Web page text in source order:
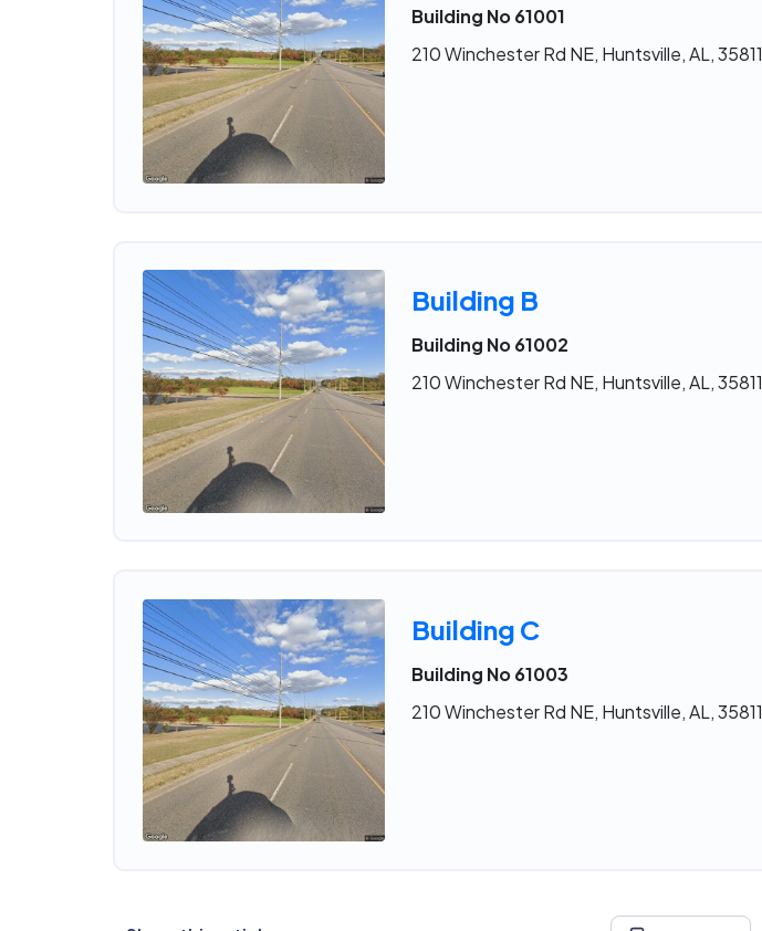
Building No 61001
210 Winchester Rd NE, Huntsville, AL, 35811
Building B
Building No 61002
210 Winchester Rd NE, Huntsville, AL, 35811
Building C
Building No 61003
210 Winchester Rd NE, Huntsville, AL, 35811